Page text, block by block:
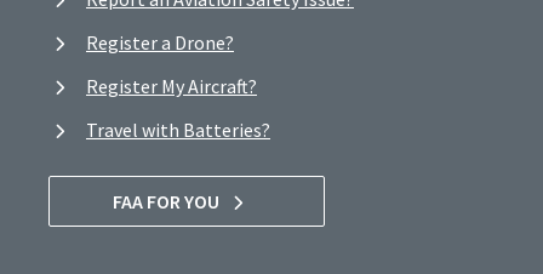
Register a Drone?
Register My Aircraft?
Travel with Batteries?
FAA FOR YOU